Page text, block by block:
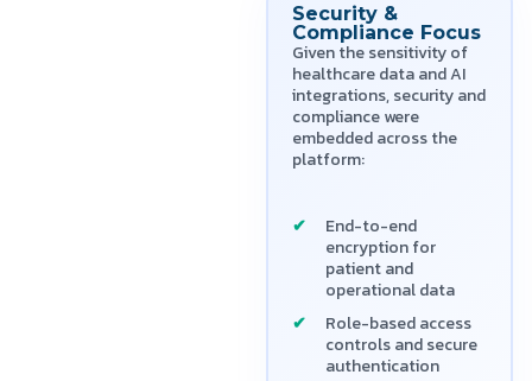
Security &
Compliance Focus
Given the sensitivity of
healthcare data and AI
integrations, security and
compliance were
embedded across the
platform:
End-to-end
encryption for
patient and
operational data
Role-based access
controls and secure
authentication